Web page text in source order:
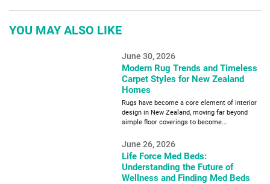
YOU MAY ALSO LIKE
June 30, 2026
Modern Rug Trends and Timeless
Carpet Styles for New Zealand
Homes
Rugs have become a core element of interior
design in New Zealand, moving far beyond
simple floor coverings to become...
June 26, 2026
Life Force Med Beds:
Understanding the Future of
Wellness and Finding Med Beds